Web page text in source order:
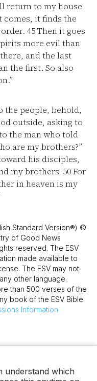
return to my house
comes, it finds the
45Then it goes
more evil than
and the last
the first. So also
the people, behold,
outside, asking to
the man who told
are my brothers?”
his disciples,
my brothers! 50For
in heaven is my
Standard Version®) ©
of Good News
reserved. The ESV
made available to
The ESV may not
other language.
than 500 verses of the
book of the ESV Bible.
Information
understand which